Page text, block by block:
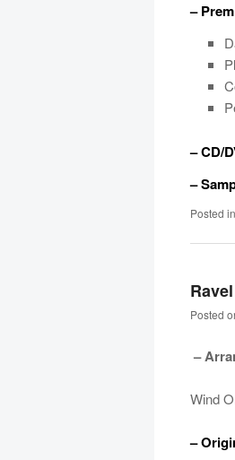
–
– CD/
–
Posted in
Posted
–
Wind
–